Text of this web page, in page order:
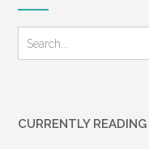
CURRENTLY READING